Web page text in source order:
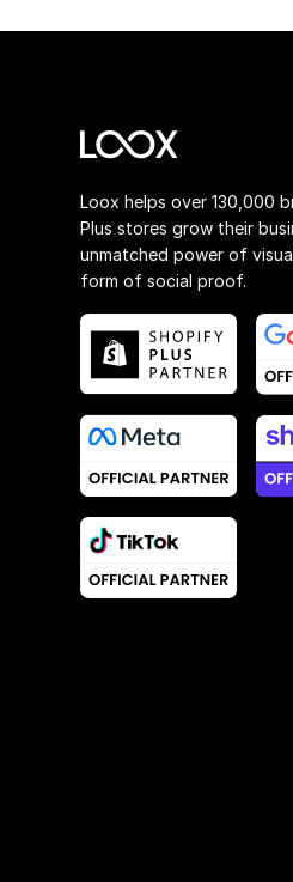
Loox helps over 130,000
Plus stores grow their
unmatched power of
form of social proof.